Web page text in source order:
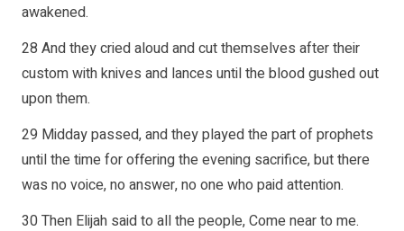
awakened.
28 And they cried aloud and cut themselves after their
custom with knives and lances until the blood gushed out
upon them.
29 Midday passed, and they played the part of prophets
until the time for offering the evening sacrifice, but there
was no voice, no answer, no one who paid attention.
30 Then Elijah said to all the people, Come near to me.